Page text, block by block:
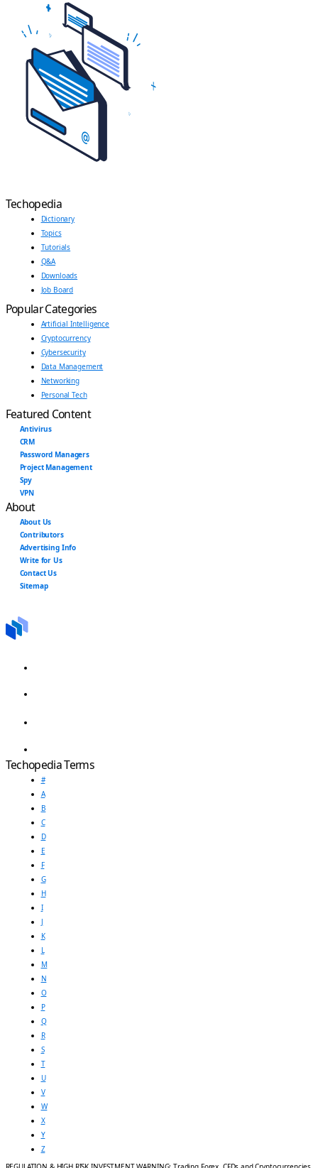
Techopedia
Dictionary
Topics
Tutorials
Q&A
Downloads
Job Board
Popular Categories
Artificial Intelligence
Cryptocurrency
Cybersecurity
Data Management
Networking
Personal Tech
Featured Content
Antivirus
CRM
Password Managers
Project Management
Spy
VPN
About
About Us
Contributors
Advertising Info
Write for Us
Contact Us
Sitemap
Techopedia Terms
#
A
B
C
D
E
F
G
H
I
J
K
L
M
N
O
P
Q
R
S
T
U
V
W
X
Y
Z